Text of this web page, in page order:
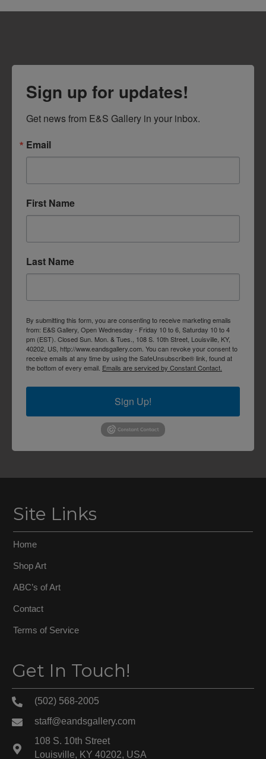
Sign up for updates!
Get news from E&S Gallery in your inbox.
Email
First Name
Last Name
By submitting this form, you are consenting to receive marketing emails
from: E&S Gallery, Open Wednesday - Friday 10 to 6, Saturday 10 to 4
pm (EST). Closed Sun. Mon. & Tues., 108 S. 10th Street, Louisville, KY,
40202, US, http://www.eandsgallery.com. You can revoke your consent to
receive emails at any time by using the SafeUnsubscribe® link, found at
the bottom of every email. Emails are serviced by Constant Contact.
Sign Up!
Site Links
Home
Shop Art
ABC’s of Art
Contact
Terms of Service
Get In Touch!
(502) 568-2005
staff@eandsgallery.com
108 S. 10th Street
Louisville, KY 40202, USA